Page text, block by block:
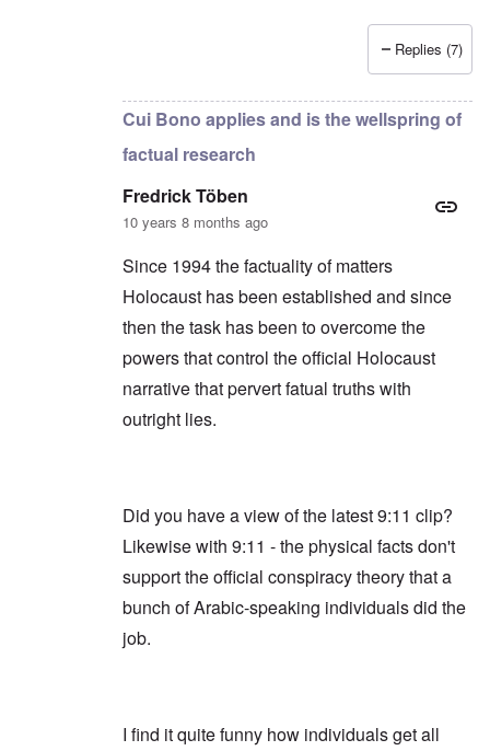
There is no positive evidenceby
Replies (7)
Cui Bono applies and is the wellspring of
factual research
Fredrick Töben
10 years 8 months ago
Since 1994 the factuality of matters
Holocaust has been established and since
then the task has been to overcome the
powers that control the official Holocaust
narrative that pervert fatual truths with
outright lies.
Did you have a view of the latest 9:11 clip?
Likewise with 9:11 - the physical facts don't
support the official conspiracy theory that a
bunch of Arabic-speaking individuals did the
job.
I find it quite funny how individuals get all